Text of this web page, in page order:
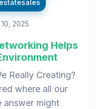
estatesales
2025
Helps
Really Creating?
where all our
answer might